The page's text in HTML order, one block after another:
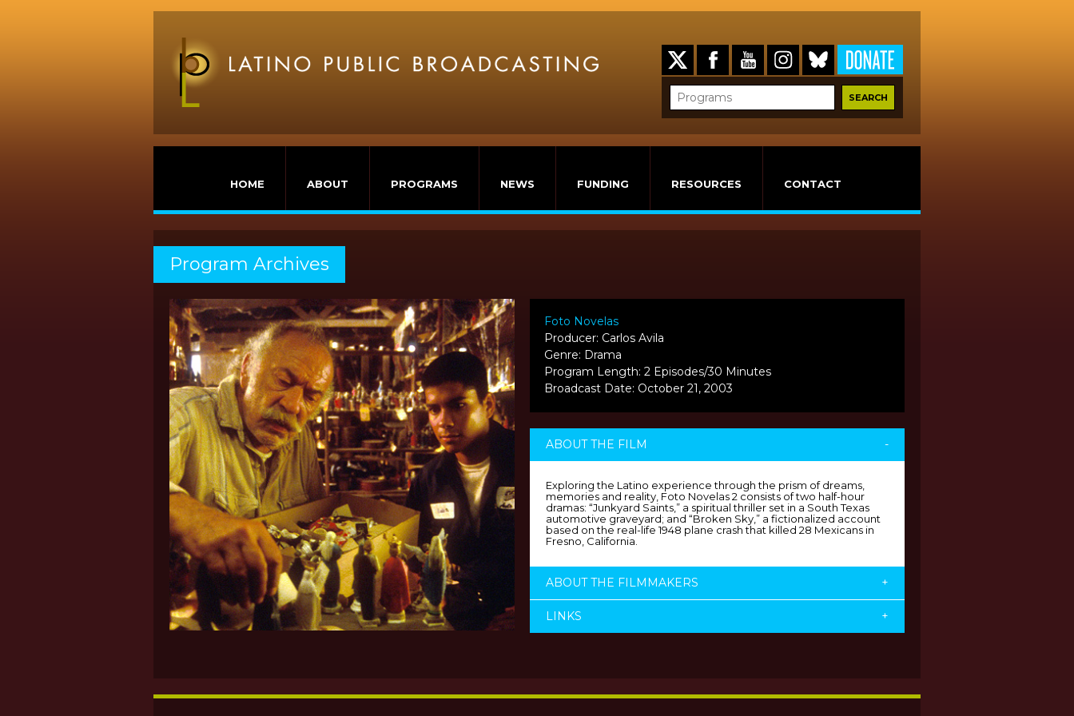
HOME ABOUT PROGRAMS NEWS FUNDING RESOURCES CONTACT
Program Archives
Foto Novelas
Producer: Carlos Avila
Genre: Drama
Program Length: 2 Episodes/30 Minutes
Broadcast Date: October 21, 2003
ABOUT THE FILM -
Exploring the Latino experience through the prism of dreams,
memories and reality, Foto Novelas 2 consists of two half-hour
dramas: “Junkyard Saints,” a spiritual thriller set in a South Texas
automotive graveyard; and “Broken Sky,” a fictionalized account
based on the real-life 1948 plane crash that killed 28 Mexicans in
Fresno, California.
ABOUT THE FILMMAKERS +
LINKS +